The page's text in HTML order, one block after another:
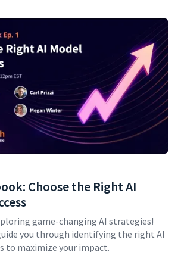
Choose the Right AI
game-changing AI strategies!
you through identifying the right AI
to maximize your impact.